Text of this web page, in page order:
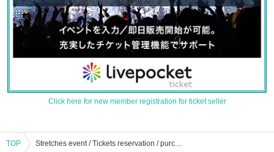
Click here for new member registration for ticket seller
TOP Stretches event / Tickets reservation / purchase / sales information list